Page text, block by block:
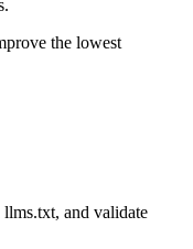
the lowest
and validate